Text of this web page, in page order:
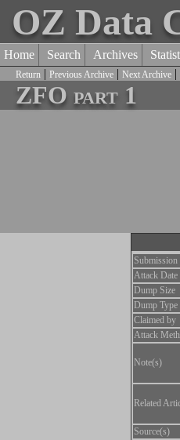
OZ Data
Home Search Archives
Return | Previous Archive | Next Archive |
ZFO part 1
Submission
Attack Date
Dump Size
Dump Type
Claimed by
Attack
Note(s)
Related
Source(s)